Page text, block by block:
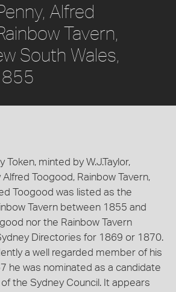
Alfred
Tavern,
South Wales,
Token, minted by W.J.Taylor,
Alfred Toogood, Rainbow Tavern,
Toogood was listed as the
Tavern between 1855 and
nor the Rainbow Tavern
Directories for 1869 or 1870.
a well regarded member of his
he was nominated as a candidate
the Sydney Council. It appears